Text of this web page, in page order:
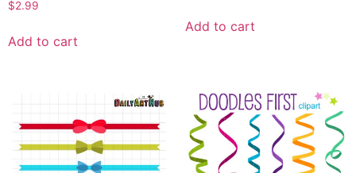
$2.99
Add to cart
Add to cart